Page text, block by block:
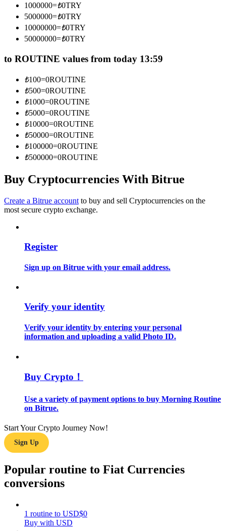
Become a Copy Trader
Enjoy profit-sharing and copy trading commissions
Information
Big data analysis including trade info, etc.
Trading strategies
Learn how to stay profitable
Earn
1000000=₺0TRY
5000000=₺0TRY
10000000=₺0TRY
50000000=₺0TRY
to ROUTINE values from today 13:59
₺100=0ROUTINE
₺500=0ROUTINE
₺1000=0ROUTINE
₺5000=0ROUTINE
₺10000=0ROUTINE
₺50000=0ROUTINE
₺100000=0ROUTINE
₺500000=0ROUTINE
Buy Cryptocurrencies With Bitrue
Create a Bitrue account to buy and sell Cryptocurrencies on the
most secure crypto exchange.
Register
Sign up on Bitrue with your email address.
Verify your identity
Verify your identity by entering your personal
information and uploading a valid Photo ID.
Buy Crypto！
Use a variety of payment options to buy Morning Routine
on Bitrue.
Start Your Crypto Journey Now!
Sign Up
Popular routine to Fiat Currencies
conversions
1 routine to USD$0
Buy with USD